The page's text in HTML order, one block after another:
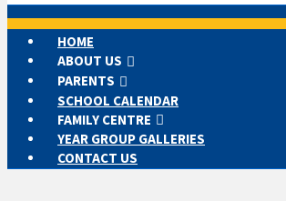
HOME
ABOUT US
PARENTS
SCHOOL CALENDAR
FAMILY CENTRE
YEAR GROUP GALLERIES
CONTACT US